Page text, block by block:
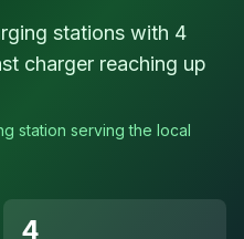
stations with 4
charger reaching up
station serving the local
4